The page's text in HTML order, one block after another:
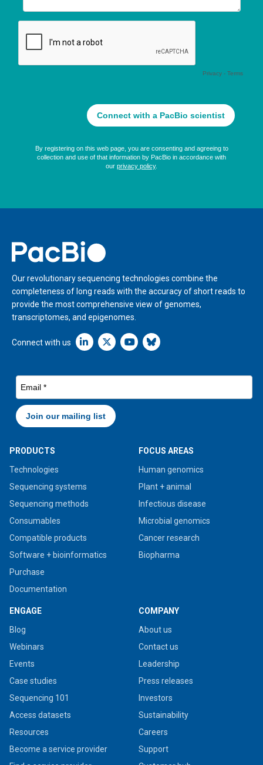
Home
Our revolutionary sequencing technologies combine the
completeness of long reads with the accuracy of short reads to
provide the most comprehensive view of genomes,
transcriptomes, and epigenomes.
Connect with us Linkedin icon New Window
PRODUCTS
Technologies
Sequencing systems
Sequencing methods
Consumables
Compatible products
Software + bioinformatics
Purchase
Documentation
FOCUS AREAS
Human genomics
Plant + animal
Infectious disease
Microbial genomics
Cancer research
Biopharma
ENGAGE
Blog
Webinars
Events
Case studies
Sequencing 101
Access datasets
Resources
Become a service provider
COMPANY
About us
Contact us
Leadership
Press releases
Investors
Sustainability
Careers
Support